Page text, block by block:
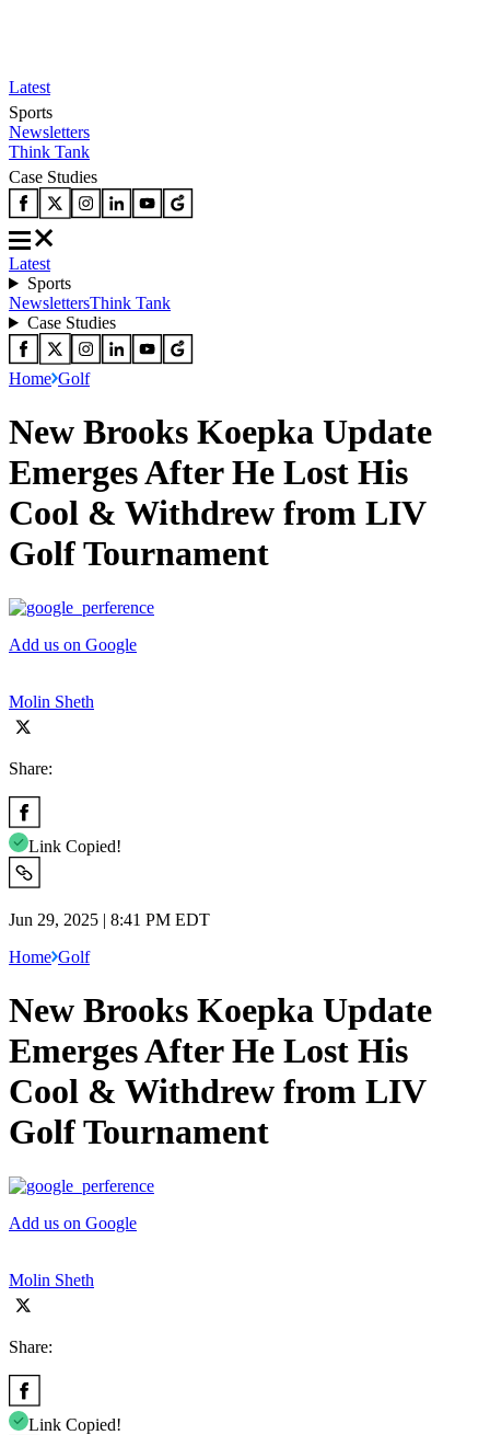
Latest
Sports
Newsletters
Think Tank
Case Studies
Latest
Sports
NewslettersThink Tank
Case Studies
Home Golf
New Brooks Koepka Update
Emerges After He Lost His
Cool & Withdrew from LIV
Golf Tournament
Add us on Google
Molin Sheth
Share:
Link Copied!
Jun 29, 2025 | 8:41 PM EDT
Home Golf
New Brooks Koepka Update
Emerges After He Lost His
Cool & Withdrew from LIV
Golf Tournament
Add us on Google
Molin Sheth
Share:
Link Copied!